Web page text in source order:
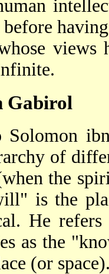
views
Gabirol
Solomon
of
the
is the
He
as the
(or